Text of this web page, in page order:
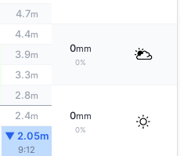
4.7m
4.4m
0mm
0%
3.9m
3.3m
2.8m
0mm
0%
2.4m
▼ 2.05m
9:12